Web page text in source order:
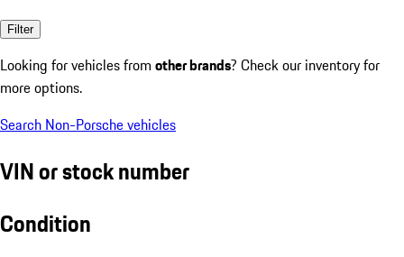
Filter
Looking for vehicles from other brands? Check our inventory for
more options.
Search Non-Porsche vehicles
VIN or stock number
Condition